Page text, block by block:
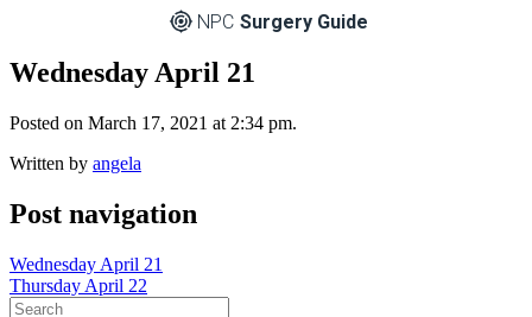
NPC Surgery Guide
Wednesday April 21
Posted on March 17, 2021 at 2:34 pm.
Written by angela
Post navigation
Wednesday April 21
Thursday April 22